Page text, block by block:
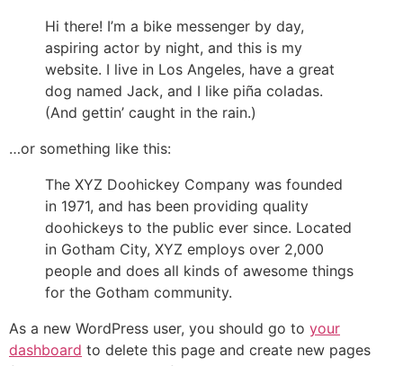
Hi there! I’m a bike messenger by day,
aspiring actor by night, and this is my
website. I live in Los Angeles, have a great
dog named Jack, and I like piña coladas.
(And gettin’ caught in the rain.)
…or something like this:
The XYZ Doohickey Company was founded
in 1971, and has been providing quality
doohickeys to the public ever since. Located
in Gotham City, XYZ employs over 2,000
people and does all kinds of awesome things
for the Gotham community.
As a new WordPress user, you should go to your
dashboard to delete this page and create new pages